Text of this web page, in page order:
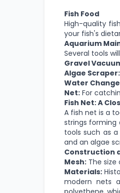
Fish Food
High-quality
your fish's
Aquarium
Several tools
Gravel
Algae Scraper:
Water
Net:For
Fish Net: A
A fish net is a
strings forming
tools such as
and an algae
Construction
Mesh:The size
Materials:
modern nets